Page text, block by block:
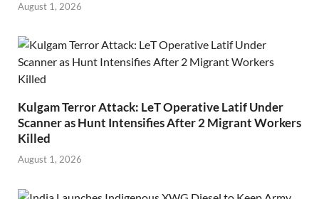
August 1, 2026
Kulgam Terror Attack: LeT Operative Latif Under
Scanner as Hunt Intensifies After 2 Migrant Workers
Killed
August 1, 2026